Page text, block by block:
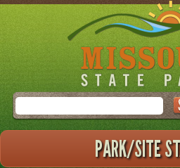
Skip
to
main
Search
PARK/SITE